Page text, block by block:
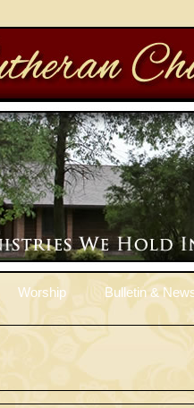
Worship Bulletin &